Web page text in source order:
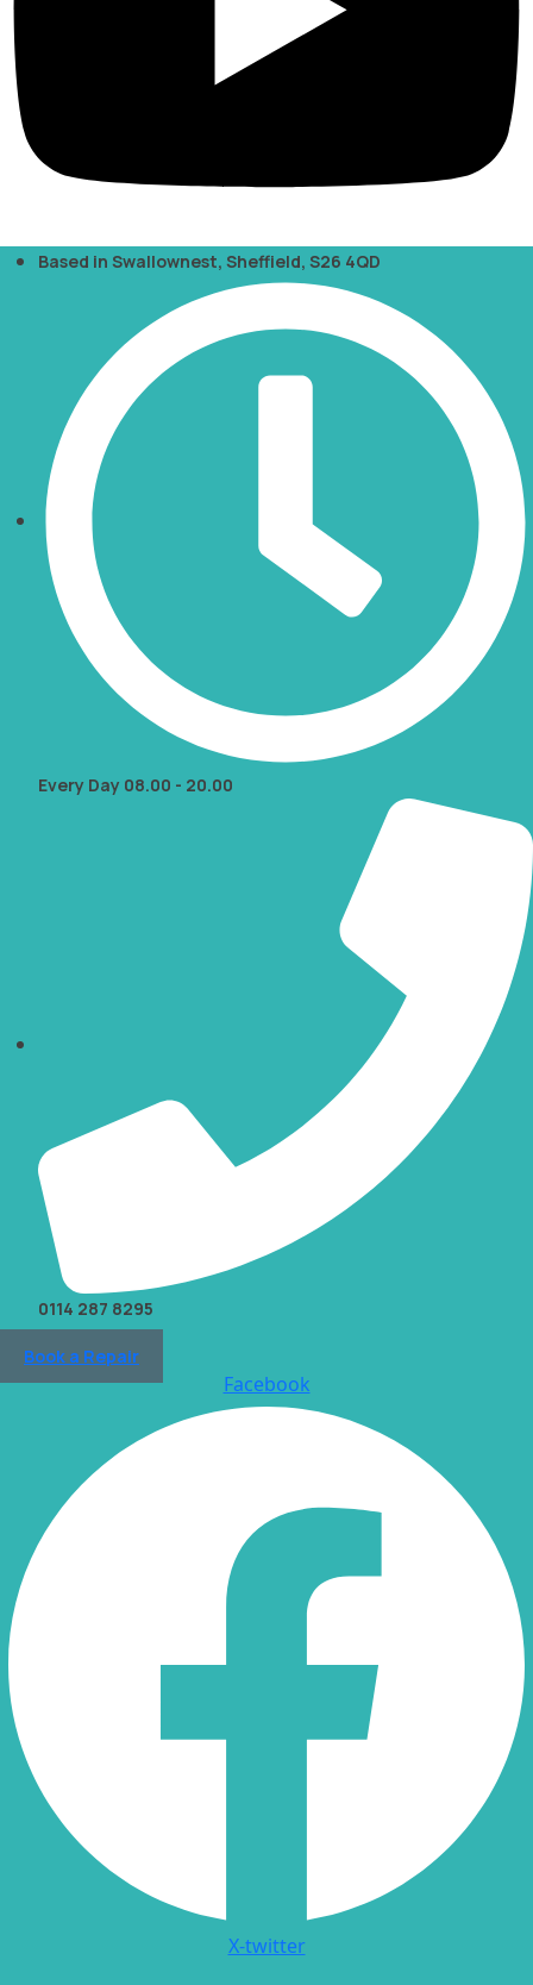
Based in Swallownest, Sheffield, S26 4QD
Every Day 08.00 - 20.00
0114 287 8295
Book a Repair
Facebook
X-twitter